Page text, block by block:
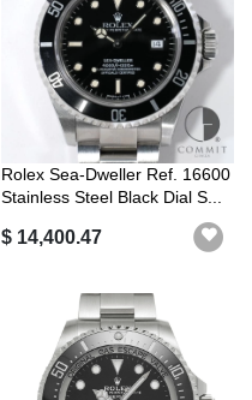
Rolex Sea-Dweller Ref. 16600
Stainless Steel Black Dial S...
$ 14,400.47